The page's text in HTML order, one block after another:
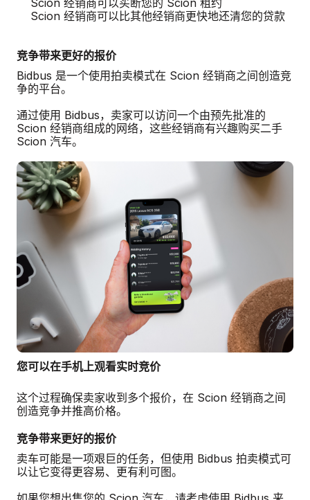
Scion 经销商可以比其他经销商更快地还清您的贷款
竞争带来更好的报价
Bidbus 是一个使用拍卖模式在 Scion 经销商之间创造竞
争的平台。
通过使用 Bidbus，卖家可以访问一个由预先批准的
Scion 经销商组成的网络，这些经销商有兴趣购买二手
Scion 汽车。
您可以在手机上观看实时竞价
这个过程确保卖家收到多个报价，在 Scion 经销商之间
创造竞争并推高价格。
竞争带来更好的报价
卖车可能是一项艰巨的任务，但使用 Bidbus 拍卖模式可
以让它变得更容易、更有利可图。